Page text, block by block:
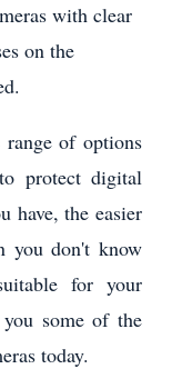
with clear
on the
range of options
protect digital
have, the easier
don't know
for your
some of the
today.